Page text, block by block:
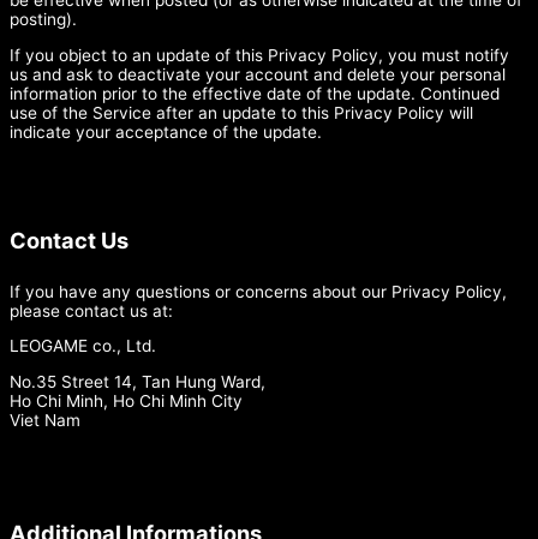
posting).
If you object to an update of this Privacy Policy, you must notify
us and ask to deactivate your account and delete your personal
information prior to the effective date of the update. Continued
use of the Service after an update to this Privacy Policy will
indicate your acceptance of the update.
Contact Us
If you have any questions or concerns about our Privacy Policy,
please contact us at:
LEOGAME co., Ltd.
No.35 Street 14, Tan Hung Ward,
Ho Chi Minh, Ho Chi Minh City
Viet Nam
Additional Informations